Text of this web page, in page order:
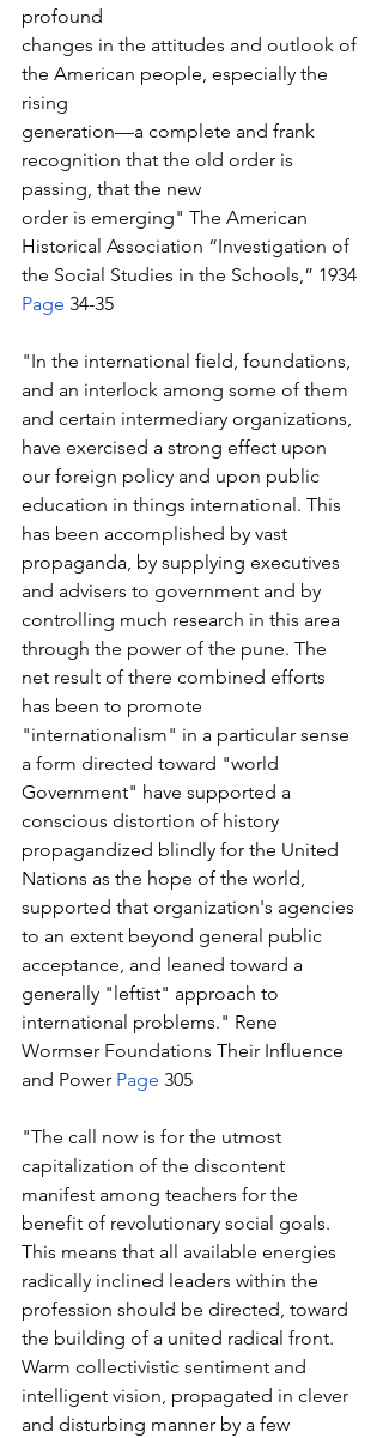
profound
changes in the attitudes and outlook of
the American people, especially the
rising
generation—a complete and frank
recognition that the old order is
passing, that the new
order is emerging" The American
Historical Association “Investigation of
the Social Studies in the Schools,” 1934
Page 34-35
"In the international field, foundations,
and an interlock among some of them
and certain intermediary organizations,
have exercised a strong effect upon
our foreign policy and upon public
education in things international. This
has been accomplished by vast
propaganda, by supplying executives
and advisers to government and by
controlling much research in this area
through the power of the pune. The
net result of there combined efforts
has been to promote
"internationalism" in a particular sense
a form directed toward "world
Government" have supported a
conscious distortion of history
propagandized blindly for the United
Nations as the hope of the world,
supported that organization's agencies
to an extent beyond general public
acceptance, and leaned toward a
generally "leftist" approach to
international problems." Rene
Wormser Foundations Their Influence
and Power Page 305
"The call now is for the utmost
capitalization of the discontent
manifest among teachers for the
benefit of revolutionary social goals.
This means that all available energies
radically inclined leaders within the
profession should be directed, toward
the building of a united radical front.
Warm collectivistic sentiment and
intelligent vision, propagated in clever
and disturbing manner by a few